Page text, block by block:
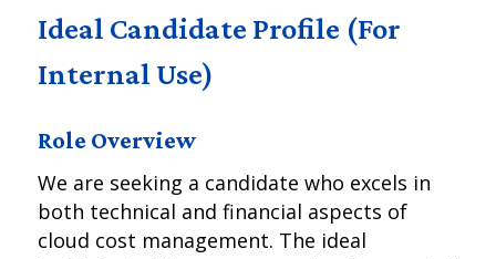
Ideal Candidate Profile (For
Internal Use)
Role Overview
We are seeking a candidate who excels in
both technical and financial aspects of
cloud cost management. The ideal